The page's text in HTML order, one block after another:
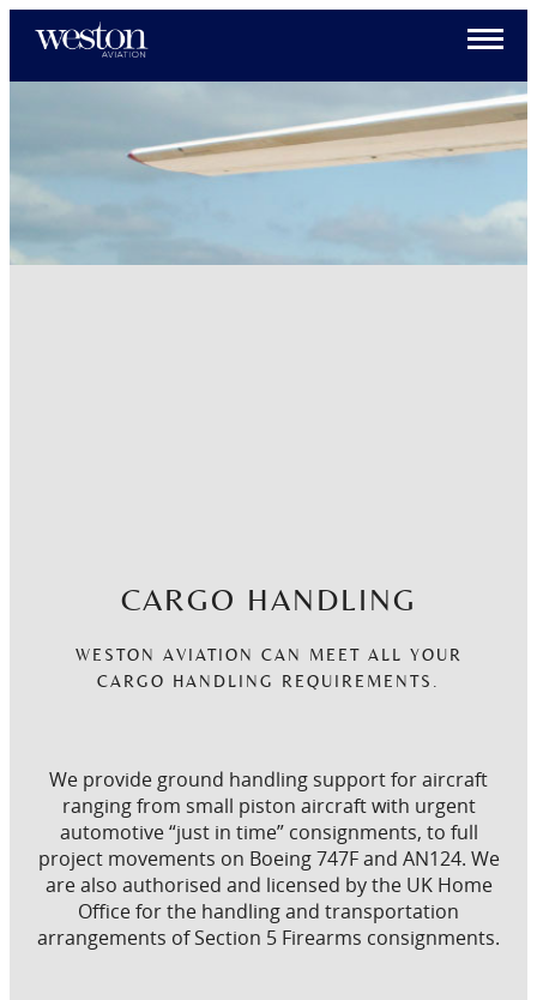
CARGO HANDLING
WESTON AVIATION CAN MEET ALL YOUR
CARGO HANDLING REQUIREMENTS.
We provide ground handling support for aircraft
ranging from small piston aircraft with urgent
automotive “just in time” consignments, to full
project movements on Boeing 747F and AN124. We
are also authorised and licensed by the UK Home
Office for the handling and transportation
arrangements of Section 5 Firearms consignments.